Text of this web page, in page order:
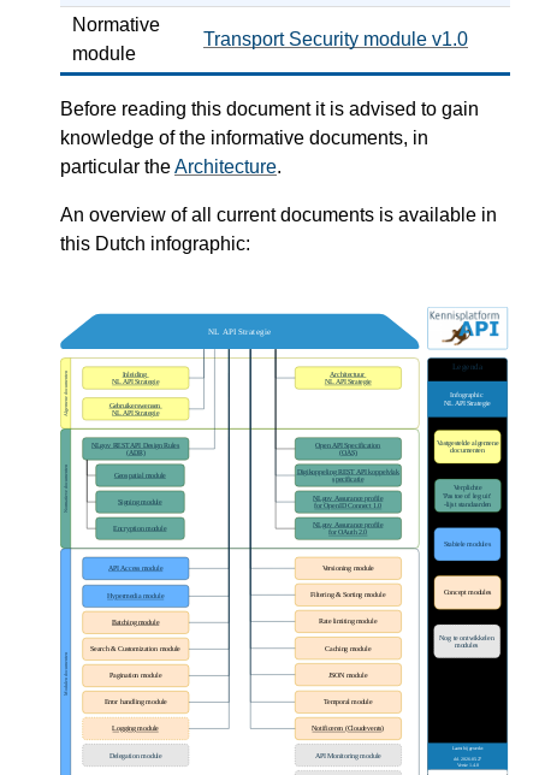
Normative
module
Transport Security module v1.0
Before reading this document it is advised to gain
knowledge of the informative documents, in
particular theArchitecture.
An overview of all current documents is available in
this Dutch infographic: